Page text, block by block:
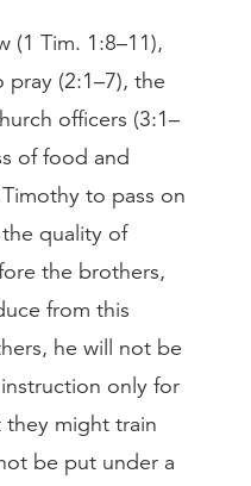
(1 Tim. 1:8–11),
(2:1–7), the
officers (3:1–
of food and
to pass on
quality of
the brothers,
from this
he will not be
only for
they might train
be put under a